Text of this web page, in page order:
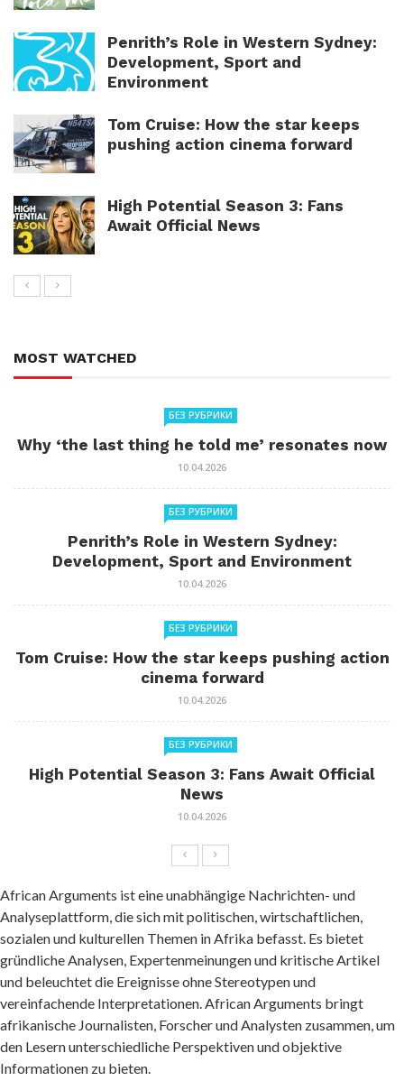
Penrith’s Role in Western Sydney:
Development, Sport and
Environment
Tom Cruise: How the star keeps
pushing action cinema forward
High Potential Season 3: Fans
Await Official News
MOST WATCHED
БЕЗ РУБРИКИ
Why ‘the last thing he told me’ resonates now
10.04.2026
БЕЗ РУБРИКИ
Penrith’s Role in Western Sydney:
Development, Sport and Environment
10.04.2026
БЕЗ РУБРИКИ
Tom Cruise: How the star keeps pushing action
cinema forward
10.04.2026
БЕЗ РУБРИКИ
High Potential Season 3: Fans Await Official
News
10.04.2026
African Arguments ist eine unabhängige Nachrichten- und
Analyseplattform, die sich mit politischen, wirtschaftlichen,
sozialen und kulturellen Themen in Afrika befasst. Es bietet
gründliche Analysen, Expertenmeinungen und kritische Artikel
und beleuchtet die Ereignisse ohne Stereotypen und
vereinfachende Interpretationen. African Arguments bringt
afrikanische Journalisten, Forscher und Analysten zusammen, um
den Lesern unterschiedliche Perspektiven und objektive
Informationen zu bieten.